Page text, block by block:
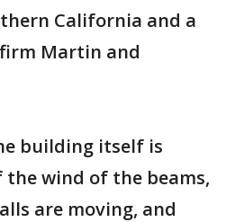
California and a
Martin and
building itself is
the wind of the beams,
are moving, and